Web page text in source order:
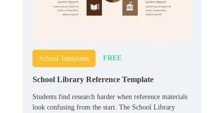
School Templates FREE
School Library Reference Template
Students find research harder when reference materials
look confusing from the start. The School Library